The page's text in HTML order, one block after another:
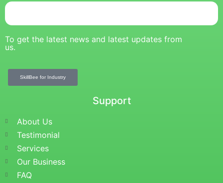
To get the latest news and latest updates from
us.
SkillBee for Industry
Support
About Us
Testimonial
Services
Our Business
FAQ